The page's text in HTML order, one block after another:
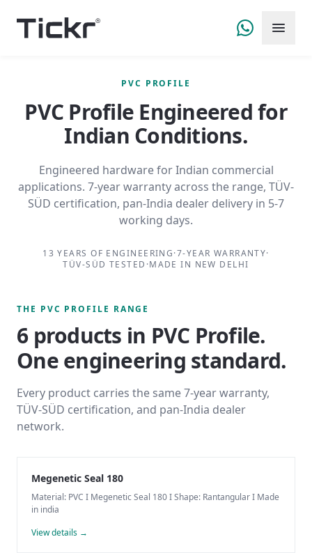
PVC PROFILE
PVC Profile Engineered for
Indian Conditions.
Engineered hardware for Indian commercial
applications. 7-year warranty across the range, TÜV-
SÜD certification, pan-India dealer delivery in 5-7
working days.
13 YEARS OF ENGINEERING·7-YEAR WARRANTY·
TÜV-SÜD TESTED ·MADE IN NEW DELHI
THE PVC PROFILE RANGE
6 products in PVC Profile.
One engineering standard.
Every product carries the same 7-year warranty,
TÜV-SÜD certification, and pan-India dealer
network.
Megenetic Seal 180
Material: PVC I Megenetic Seal 180 I Shape: Rantangular I Made
in india
View details →